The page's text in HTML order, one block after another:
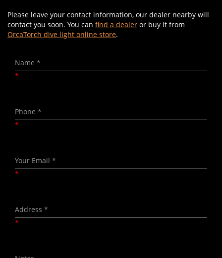
Please leave your contact information, our dealer nearby will
contact you soon. You can find a dealer or buy it from
OrcaTorch dive light online store.
*
*
*
*